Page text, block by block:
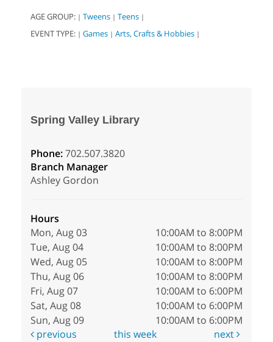
AGE GROUP: | Tweens | Teens |
EVENT TYPE: | Games | Arts, Crafts & Hobbies |
Spring Valley Library
Phone:702.507.3820
Branch Manager
Ashley Gordon
Hours
Mon, Aug 03
10:00AM to 8:00PM
Tue, Aug 04
10:00AM to 8:00PM
Wed, Aug 05
10:00AM to 8:00PM
Thu, Aug 06
10:00AM to 8:00PM
Fri, Aug 07
10:00AM to 6:00PM
Sat, Aug 08
10:00AM to 6:00PM
Sun, Aug 09
10:00AM to 6:00PM
previous
this week next